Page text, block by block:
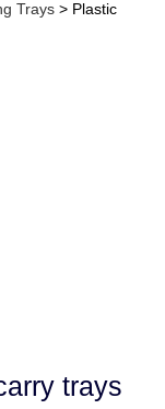
Trays > Plastic
trays